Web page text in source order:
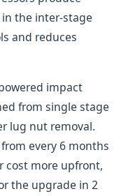
the inter-stage
and reduces
impact
from single stage
lug nut removal.
every 6 months
cost more upfront,
the upgrade in 2